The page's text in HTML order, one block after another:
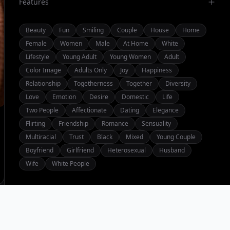
Features
Beauty Fun Smiling Couple House
Home
Female
Women Male At Home
White
Lifestyle
Young Adult Young Women
Adult
Color Image
Adults Only Joy
Happiness
Relationship
Togetherness Together
Diversity
Love
Emotion Desire Domestic
Life
Two People
Affectionate Dating
Elegance
Flirting
Friendship Romance
Sensuality
Multiracial
Trust Black Mixed
Young Couple
Boyfriend
Girlfriend Heterosexual
Husband
Wife
White People